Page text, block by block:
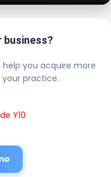
business?
you acquire more
practice.
Y10